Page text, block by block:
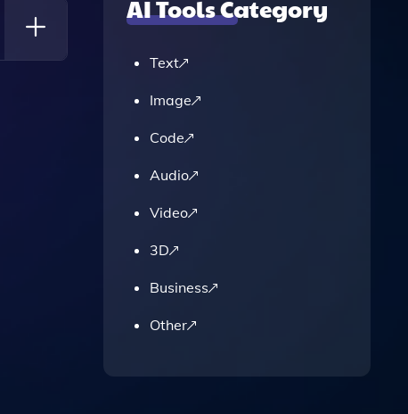
AI Tools Category
Text
Image
Code
Audio
Video
3D
Business
Other